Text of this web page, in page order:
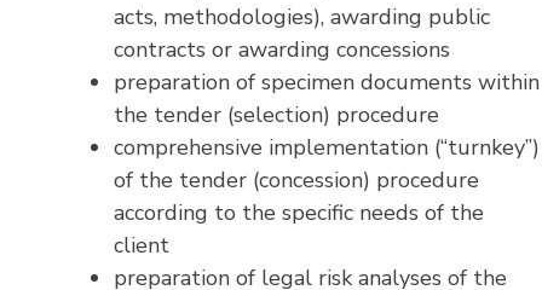
acts, methodologies), awarding public
contracts or awarding concessions
preparation of specimen documents within
the tender (selection) procedure
comprehensive implementation (“turnkey”)
of the tender (concession) procedure
according to the specific needs of the
client
preparation of legal risk analyses of the